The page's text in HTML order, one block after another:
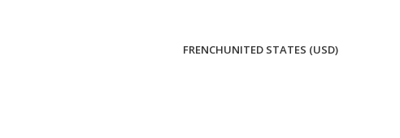
FRENCHUNITED STATES (USD)